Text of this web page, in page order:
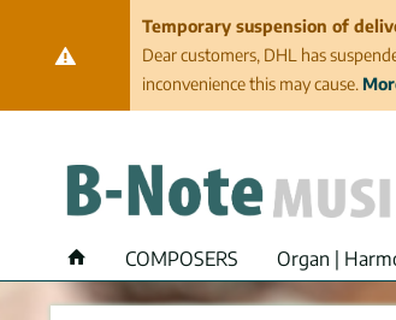
Temporary suspension of
Dear customers, DHL has
inconvenience this may cause.
COMPOSERS Organ |